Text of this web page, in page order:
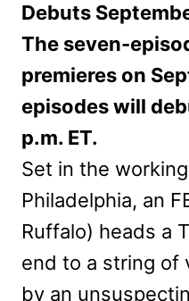
Debuts
The seven-
premieres on
episodes will
p.m. ET.
Set in the
Philadelphia, an
Ruffalo) heads a
end to a string of
by an